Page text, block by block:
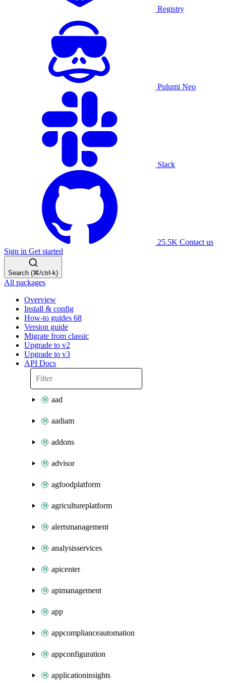
Registry
Pulumi Neo
Slack
25.5K Contact us
Sign in Get started
Search (⌘/ctrl-k)
All packages
Overview
Install & config
How-to guides 68
Version guide
Migrate from classic
Upgrade to v2
Upgrade to v3
API Docs
aad
aadiam
addons
advisor
agfoodplatform
agricultureplatform
alertsmanagement
analysisservices
apicenter
apimanagement
app
appcomplianceautomation
appconfiguration
applicationinsights